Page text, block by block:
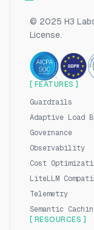
© 2025 H3
License.
[ FEATURES ]
Guardrails
Adaptive Load
Governance
Observability
Cost
LiteLLM
Telemetry
Semantic
[ RESOURCES ]